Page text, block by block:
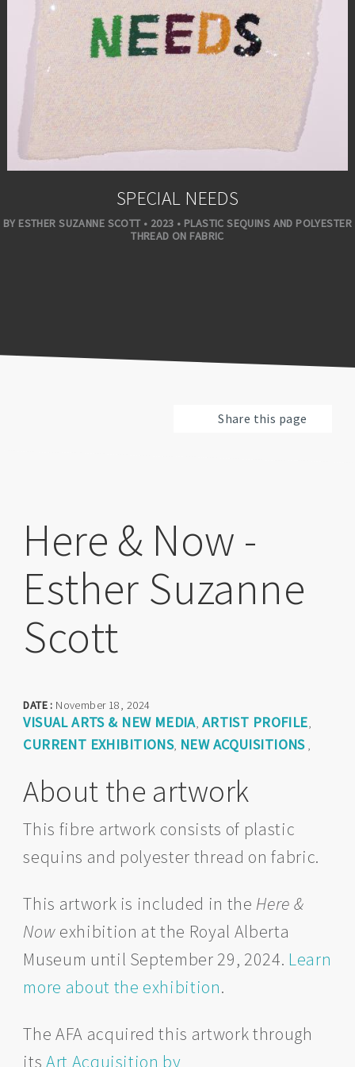
SPECIAL NEEDS
BY ESTHER SUZANNE SCOTT • 2023 • PLASTIC SEQUINS AND POLYESTER
THREAD ON FABRIC
Share this page
Here & Now -
Esther Suzanne
Scott
DATE : November 18, 2024
VISUAL ARTS & NEW MEDIA, ARTIST PROFILE,
CURRENT EXHIBITIONS, NEW ACQUISITIONS,
About the artwork
This fibre artwork consists of plastic
sequins and polyester thread on fabric.
This artwork is included in the Here &
Now exhibition at the Royal Alberta
Museum until September 29, 2024. Learn
more about the exhibition.
The AFA acquired this artwork through
its Art Acquisition by